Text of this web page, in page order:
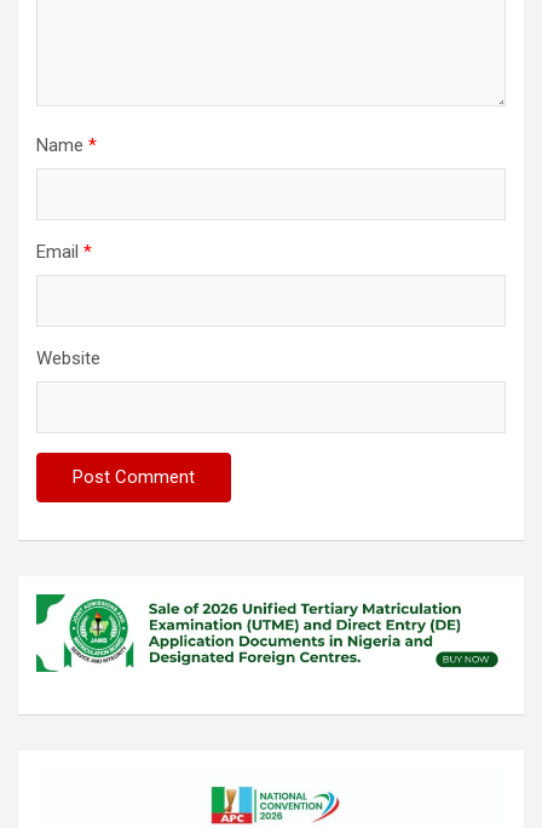
Name *
Email *
Website